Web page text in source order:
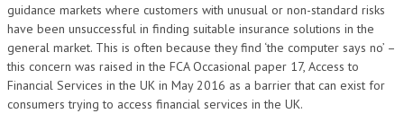
guidance markets where customers with unusual or non-standard risks
have been unsuccessful in finding suitable insurance solutions in the
general market. This is often because they find ‘the computer says no’ –
this concern was raised in the FCA Occasional paper 17, Access to
Financial Services in the UK in May 2016 as a barrier that can exist for
consumers trying to access financial services in the UK.